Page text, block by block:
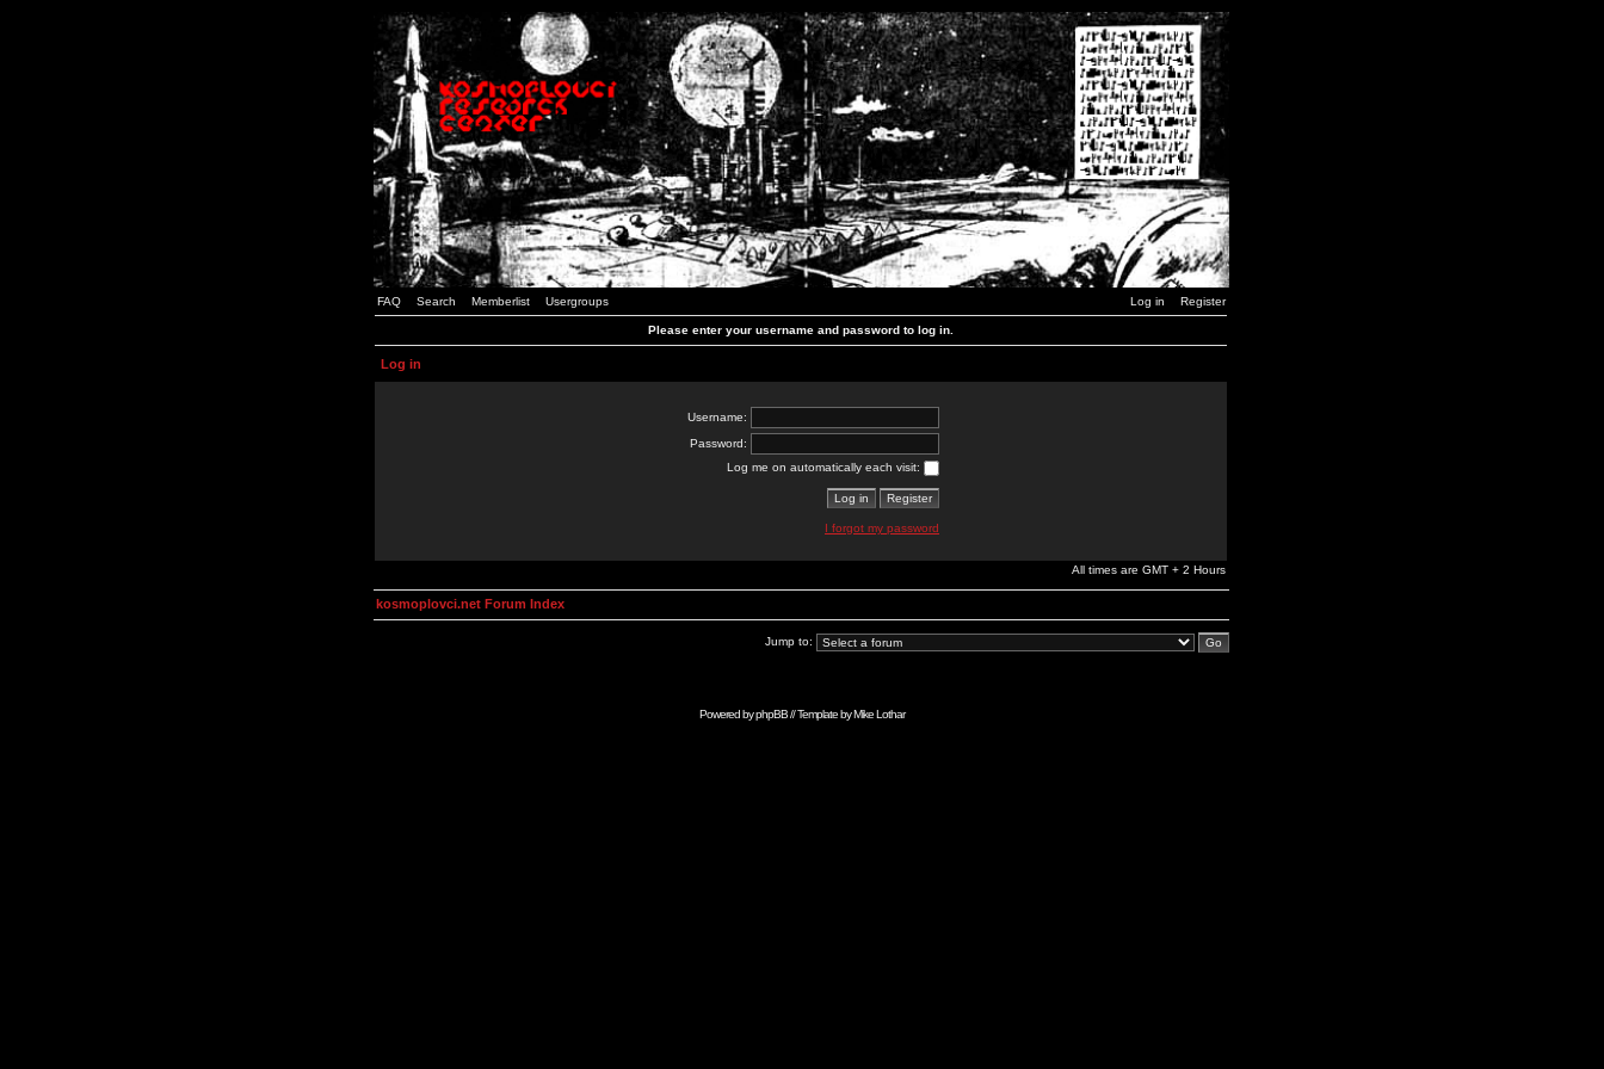
FAQ Search Memberlist Usergroups Log in Register
Please enter your username and password to log in.
Log in
Username:
Password:
Log me on automatically each visit:
I forgot my password
All times are GMT + 2 Hours
kosmoplovci.net Forum Index
Jump to:
Powered byphpBB// Template byMike Lothar